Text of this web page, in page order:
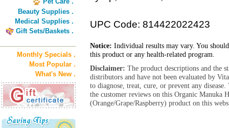
Beauty Supplies .
Medical Supplies .
Gift Sets/Baskets .
Monthly Specials .
Most Popular .
What's New .
UPC Code: 814422022423
Notice: Individual results may vary. You
this product or any health-related program.
Disclaimer: The product descriptions and the
distributors and have not been evaluated by
to diagnose, treat, cure, or prevent any
the customer reviews on this Organic Manuka
(Orange/Grape/Raspberry) product on this